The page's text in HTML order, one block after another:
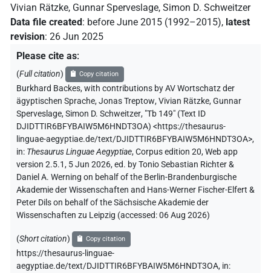
Vivian Rätzke, Gunnar Sperveslage, Simon D. Schweitzer
Data file created: before June 2015 (1992–2015), latest
revision: 26 Jun 2025
Please cite as:
(Full citation) Copy citation
Burkhard Backes,with contributions byAV Wortschatz der
ägyptischen Sprache,Jonas Treptow,Vivian Rätzke,Gunnar
Sperveslage,Simon D. Schweitzer, "Tb 149" (Text ID
DJIDTTIR6BFYBAIW5M6HNDT3OA) <https://thesaurus-
linguae-aegyptiae.de/text/DJIDTTIR6BFYBAIW5M6HNDT3OA>,
in: Thesaurus Linguae Aegyptiae,Corpus edition 20, Web app
version 2.5.1, 5 Jun 2026, ed. by Tonio Sebastian Richter &
Daniel A. Werning on behalf of the Berlin-Brandenburgische
Akademie der Wissenschaften and Hans-Werner Fischer-Elfert &
Peter Dils on behalf of the Sächsische Akademie der
Wissenschaften zu Leipzig (accessed:06 Aug 2026)
(Short citation) Copy citation
https://thesaurus-linguae-
aegyptiae.de/text/DJIDTTIR6BFYBAIW5M6HNDT3OA, in: